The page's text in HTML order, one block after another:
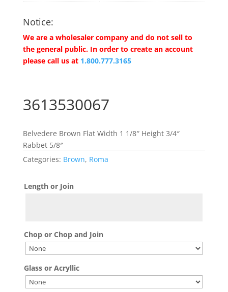
Notice:
We are a wholesaler company and do not sell to
the general public. In order to create an account
please call us at 1.800.777.3165
3613530067
Belvedere Brown Flat Width 1 1/8″ Height 3/4″
Rabbet 5/8″
Categories: Brown, Roma
Length or Join
Chop or Chop and Join
Glass or Acryllic